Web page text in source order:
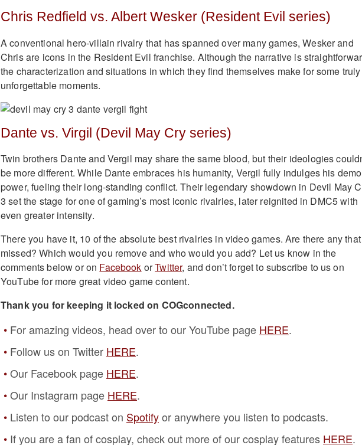
Chris Redfield vs. Albert Wesker (Resident Evil series)
A conventional hero-villain rivalry that has spanned over many games, Wesker and
Chris are icons in the Resident Evil franchise. Although the narrative is
the characterization and situations in which they find themselves make for some truly
unforgettable moments.
Dante vs. Virgil (Devil May Cry series)
Twin brothers Dante and Vergil may share the same blood, but their ideologies
be more different. While Dante embraces his humanity, Vergil fully indulges his
power, fueling their long-standing conflict. Their legendary showdown in Devil May
3 set the stage for one of gaming’s most iconic rivalries, later reignited in DMC5 with
even greater intensity.
There you have it, 10 of the absolute best rivalries in video games. Are there any that
missed? Which would you remove and who would you add? Let us know in the
comments below or on Facebook orTwitter, and don’t forget to subscribe to us on
YouTube for more great video game content.
Thank you for keeping it locked on COGconnected.
For amazing videos, head over to our YouTube page HERE.
Follow us on Twitter HERE.
Our Facebook page HERE.
Our Instagram page HERE.
Listen to our podcast on Spotifyor anywhere you listen to podcasts.
If you are a fan of cosplay, check out more of our cosplay features HERE.